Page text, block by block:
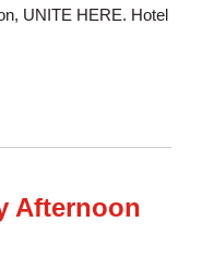
UNITE HERE. Hotel
Afternoon